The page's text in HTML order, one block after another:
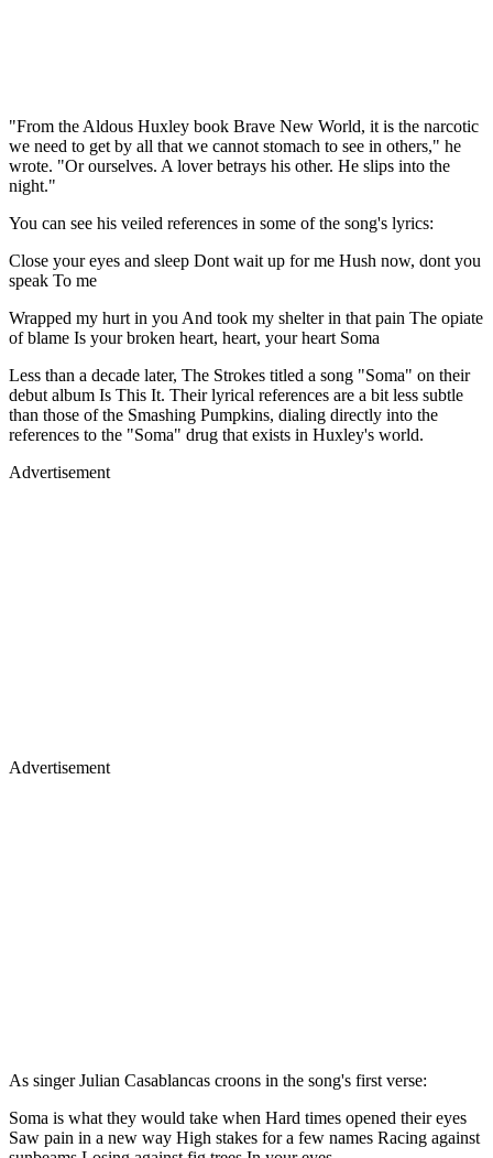
"From the Aldous Huxley book Brave New World, it is the narcotic
we need to get by all that we cannot stomach to see in others," he
wrote. "Or ourselves. A lover betrays his other. He slips into the
night."
You can see his veiled references in some of the song's lyrics:
Close your eyes and sleep Dont wait up for me Hush now, dont you
speak To me
Wrapped my hurt in you And took my shelter in that pain The opiate
of blame Is your broken heart, heart, your heart Soma
Less than a decade later, The Strokes titled a song "Soma" on their
debut album Is This It. Their lyrical references are a bit less subtle
than those of the Smashing Pumpkins, dialing directly into the
references to the "Soma" drug that exists in Huxley's world.
Advertisement
Advertisement
As singer Julian Casablancas croons in the song's first verse:
Soma is what they would take when Hard times opened their eyes
Saw pain in a new way High stakes for a few names Racing against